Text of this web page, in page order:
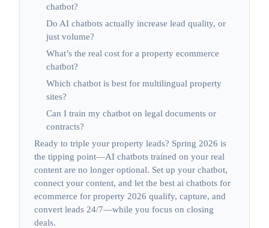
chatbot?
Do AI chatbots actually increase lead quality, or
just volume?
What’s the real cost for a property ecommerce
chatbot?
Which chatbot is best for multilingual property
sites?
Can I train my chatbot on legal documents or
contracts?
Ready to triple your property leads? Spring 2026 is
the tipping point—AI chatbots trained on your real
content are no longer optional. Set up your chatbot,
connect your content, and let the best ai chatbots for
ecommerce for property 2026 qualify, capture, and
convert leads 24/7—while you focus on closing
deals.